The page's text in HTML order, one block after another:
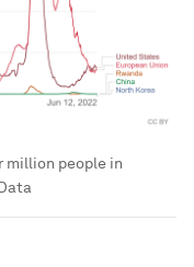
million people in